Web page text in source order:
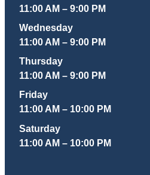
11:00 AM – 9:00 PM
Wednesday
11:00 AM – 9:00 PM
Thursday
11:00 AM – 9:00 PM
Friday
11:00 AM – 10:00 PM
Saturday
11:00 AM – 10:00 PM